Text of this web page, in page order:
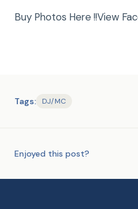
Buy Photos Here !!View
Tags: DJ/MC
Enjoyed this post?